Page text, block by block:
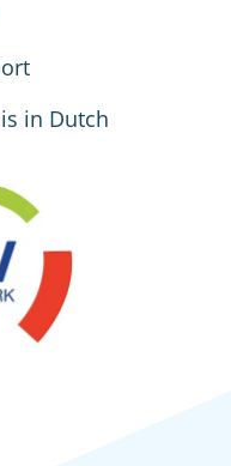
in Dutch